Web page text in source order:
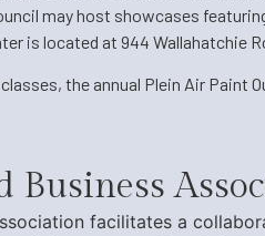
may host showcases
is located at 944
the annual Plein Air Paint
Business
facilitates a